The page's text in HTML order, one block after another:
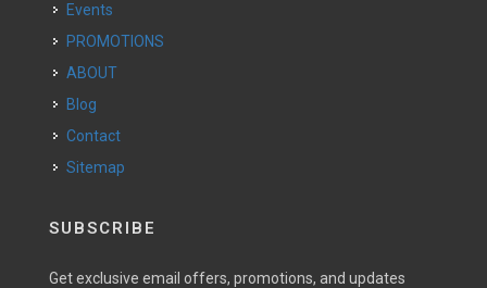
Events
PROMOTIONS
ABOUT
Blog
Contact
Sitemap
SUBSCRIBE
Get exclusive email offers, promotions, and updates